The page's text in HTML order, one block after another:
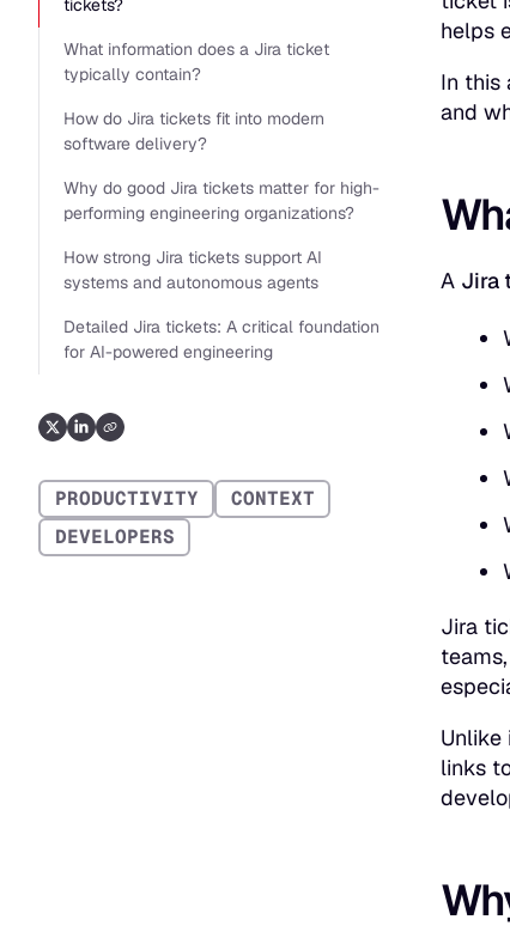
tickets?
What information does a Jira ticket
typically contain?
How do Jira tickets fit into modern
software delivery?
Why do good Jira tickets matter for high-
performing engineering organizations?
How strong Jira tickets support AI
systems and autonomous agents
Detailed Jira tickets: A critical foundation
for AI-powered engineering
PRODUCTIVITY
CONTEXT
DEVELOPERS
helps
In this
and
A Jira
Jira
Unlike
links